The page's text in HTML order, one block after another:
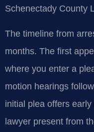
Schenectady County
The timeline from
months. The first
where you enter a
motion hearings
initial plea offers
lawyer present from